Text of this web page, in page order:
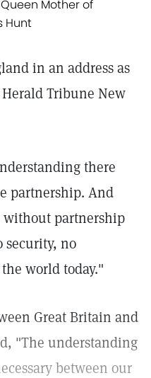
Mother of
Hunt
in an address as
Tribune New
there
partnership. And
partnership
security, no
world today."
Great Britain and
"The understanding
between our